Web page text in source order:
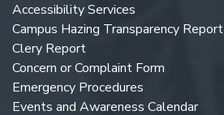
Accessibility Services
Campus Hazing Transparency Report
Clery Report
Concern or Complaint Form
Emergency Procedures
Events and Awareness Calendar